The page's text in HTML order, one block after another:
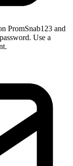
PromSnab123 and
Use a